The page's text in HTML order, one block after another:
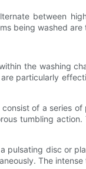
between
being washed
the washing
particularly
of a series
tumbling action.
pulsating disc or
The